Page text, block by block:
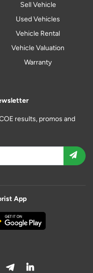
Sell Vehicle
Used Vehicles
Vehicle Rental
Vehicle Valuation
Warranty
results, promos and
App